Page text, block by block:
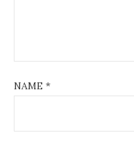
NAME *